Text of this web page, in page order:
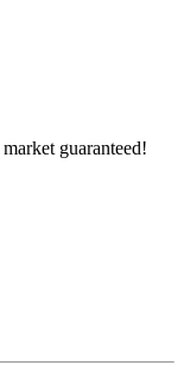
guaranteed!